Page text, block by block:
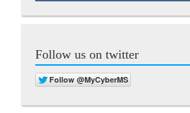
Follow us on twitter